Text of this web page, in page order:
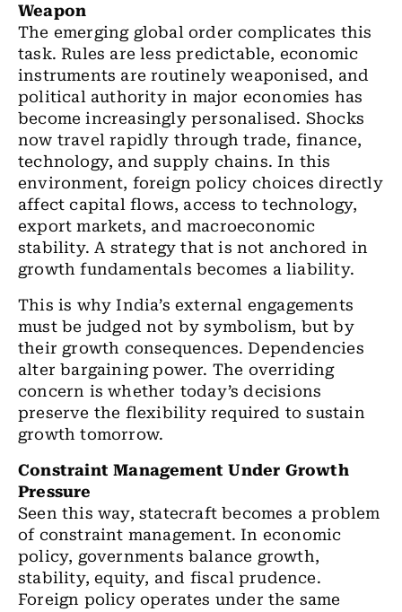
Weapon
The emerging global order complicates this
task. Rules are less predictable, economic
instruments are routinely weaponised, and
political authority in major economies has
become increasingly personalised. Shocks
now travel rapidly through trade, finance,
technology, and supply chains. In this
environment, foreign policy choices directly
affect capital flows, access to technology,
export markets, and macroeconomic
stability. A strategy that is not anchored in
growth fundamentals becomes a liability.
This is why India’s external engagements
must be judged not by symbolism, but by
their growth consequences. Dependencies
alter bargaining power. The overriding
concern is whether today’s decisions
preserve the flexibility required to sustain
growth tomorrow.
Constraint Management Under Growth
Pressure
Seen this way, statecraft becomes a problem
of constraint management. In economic
policy, governments balance growth,
stability, equity, and fiscal prudence.
Foreign policy operates under the same